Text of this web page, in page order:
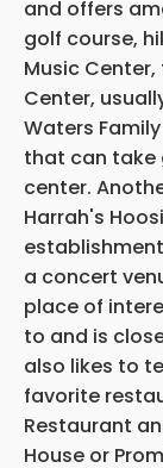
and offers
golf course,
Music
Center,
Waters
that can take
center.
Harrah's
a concert
place of
to and is
also likes to
favorite
Restaurant
House or